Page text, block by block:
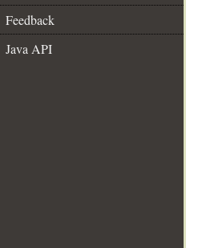
Feedback
Java API